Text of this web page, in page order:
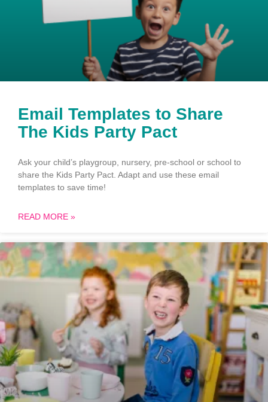
Email Templates to Share
The Kids Party Pact
Ask your child’s playgroup, nursery, pre-school or school to
share the Kids Party Pact. Adapt and use these email
templates to save time!
READ MORE »